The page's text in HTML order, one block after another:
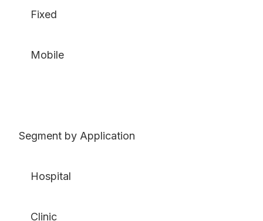
Fixed
Mobile
Segment by Application
Hospital
Clinic